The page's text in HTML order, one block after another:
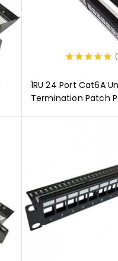
1RU 24 Port Cat6A
Termination Patch